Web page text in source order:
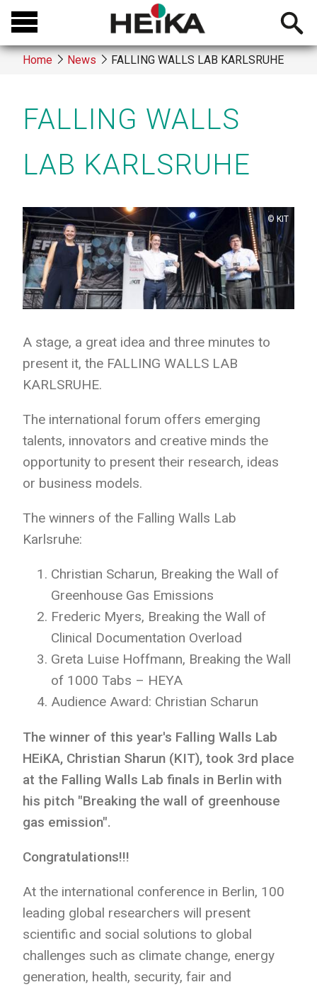
Skip
main
content
Open
Home News FALLING WALLS LAB KARLSRUHE
FALLING WALLS
LAB KARLSRUHE
Copyright
KIT
A stage, a great idea and three minutes to
present it, the FALLING WALLS LAB
KARLSRUHE.
The international forum offers emerging
talents, innovators and creative minds the
opportunity to present their research, ideas
or business models.
The winners of the Falling Walls Lab
Karlsruhe:
Christian Scharun, Breaking the Wall of
Greenhouse Gas Emissions
Frederic Myers, Breaking the Wall of
Clinical Documentation Overload
Greta Luise Hoffmann, Breaking the Wall
of 1000 Tabs – HEYA
Audience Award: Christian Scharun
The winner of this year's Falling Walls Lab
HEiKA, Christian Sharun (KIT), took 3rd place
at the Falling Walls Lab finals in Berlin with
his pitch "Breaking the wall of greenhouse
gas emission".
Congratulations!!!
At the international conference in Berlin, 100
leading global researchers will present
scientific and social solutions to global
challenges such as climate change, energy
generation, health, security, fair and